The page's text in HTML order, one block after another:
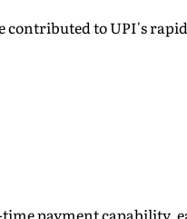
contributed to UPI's